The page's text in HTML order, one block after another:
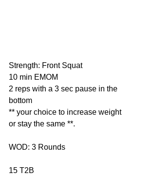
Strength: Front Squat
10 min EMOM
2 reps with a 3 sec pause in the
bottom
** your choice to increase weight
or stay the same **.
WOD: 3 Rounds
15 T2B